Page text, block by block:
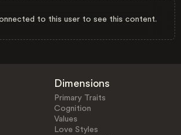
to this user to see this content.
Dimensions
Primary Traits
Cognition
Values
Love Styles